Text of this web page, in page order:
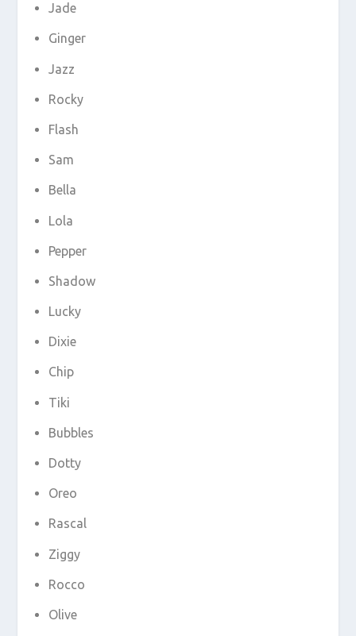
Jade
Ginger
Jazz
Rocky
Flash
Sam
Bella
Lola
Pepper
Shadow
Lucky
Dixie
Chip
Tiki
Bubbles
Dotty
Oreo
Rascal
Ziggy
Rocco
Olive